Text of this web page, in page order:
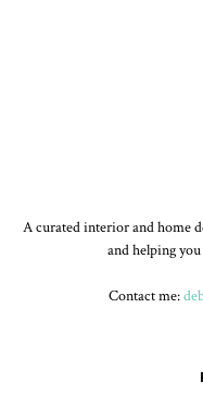
A curated interior and home
and helping
Contact me: